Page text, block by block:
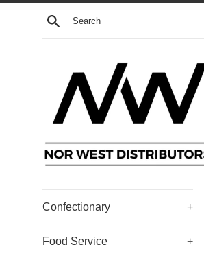
Skip
Search
Confectionary +
Food Service +